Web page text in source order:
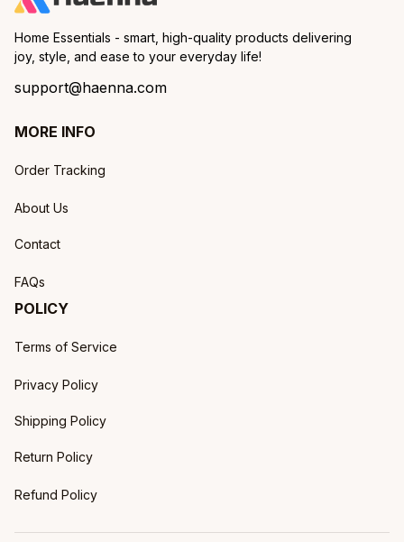
Home Essentials - smart, high-quality products delivering
joy, style, and ease to your everyday life!
support@haenna.com
MORE INFO
Order Tracking
About Us
Contact
FAQs
POLICY
Terms of Service
Privacy Policy
Shipping Policy
Return Policy
Refund Policy